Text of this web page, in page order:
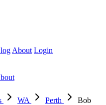
About Login
WA Perth
Bob